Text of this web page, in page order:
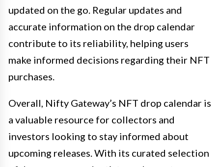
updated on the go. Regular updates and
accurate information on the drop calendar
contribute to its reliability, helping users
make informed decisions regarding their NFT
purchases.
Overall, Nifty Gateway’s NFT drop calendar is
a valuable resource for collectors and
investors looking to stay informed about
upcoming releases. With its curated selection